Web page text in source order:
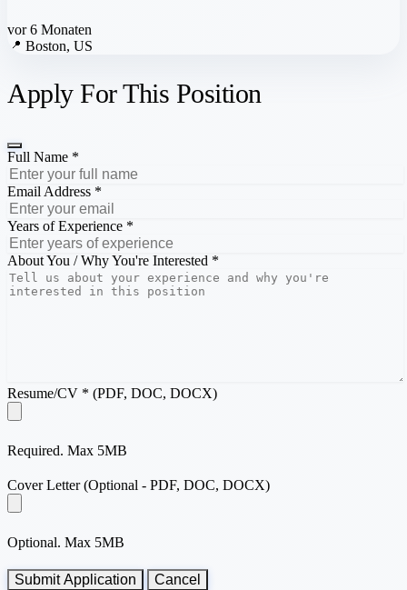
vor 6 Monaten
📍 Boston, US
Apply For This Position
Full Name *
Email Address *
Years of Experience *
About You / Why You're Interested *
Resume/CV * (PDF, DOC, DOCX)
Required. Max 5MB
Cover Letter (Optional - PDF, DOC, DOCX)
Optional. Max 5MB
Submit Application Cancel